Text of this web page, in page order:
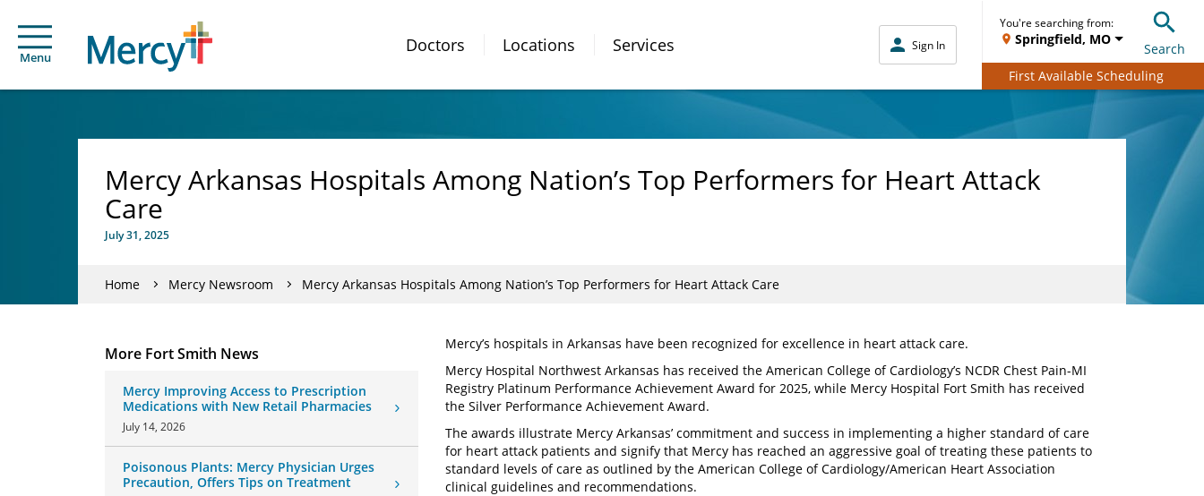
Menu
Doctors Locations Services Sign In
You're searching from:
Springfield, MO
Search
First Available Scheduling
Mercy Arkansas Hospitals Among Nation’s Top Performers for Heart Attack
Care
July 31, 2025
Home Mercy Newsroom Mercy Arkansas Hospitals Among Nation’s Top Performers for Heart Attack Care
More Fort Smith News
Mercy Improving Access to Prescription
Medications with New Retail Pharmacies
July 14, 2026
Poisonous Plants: Mercy Physician Urges
Precaution, Offers Tips on Treatment
Mercy’s hospitals in Arkansas have been recognized for excellence in heart attack care.
Mercy Hospital Northwest Arkansas has received the American College of Cardiology’s NCDR Chest Pain-MI
Registry Platinum Performance Achievement Award for 2025, while Mercy Hospital Fort Smith has received
the Silver Performance Achievement Award.
The awards illustrate Mercy Arkansas’ commitment and success in implementing a higher standard of care
for heart attack patients and signify that Mercy has reached an aggressive goal of treating these patients to
standard levels of care as outlined by the American College of Cardiology/American Heart Association
clinical guidelines and recommendations.